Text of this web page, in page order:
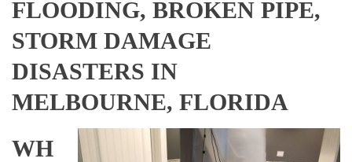
FLOODING, BROKEN PIPE,
STORM DAMAGE
DISASTERS IN
MELBOURNE, FLORIDA
WH